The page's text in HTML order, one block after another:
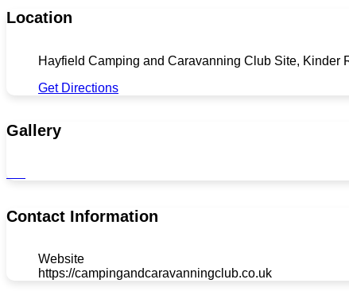
Location
Hayfield Camping and Caravanning Club Site, Kinder
Get Directions
Gallery
Contact Information
Website
https://campingandcaravanningclub.co.uk